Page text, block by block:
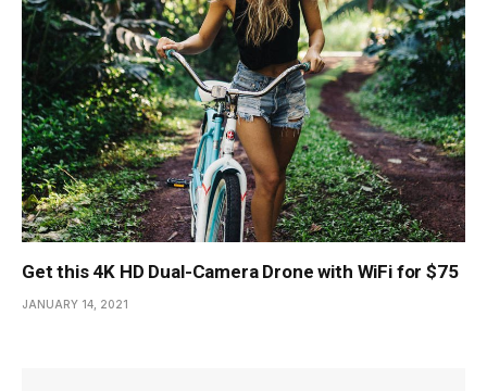
Get this 4K HD Dual-Camera Drone with WiFi for $75
JANUARY 14, 2021